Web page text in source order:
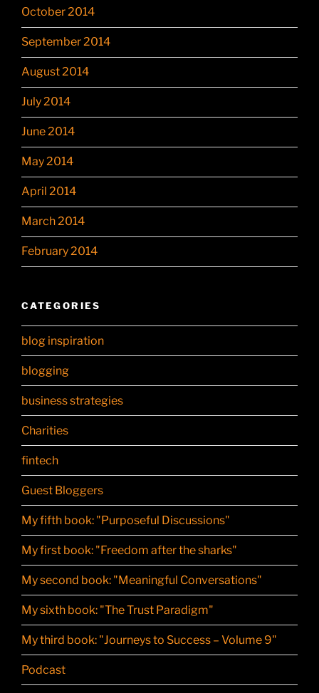
October 2014
September 2014
August 2014
July 2014
June 2014
May 2014
April 2014
March 2014
February 2014
CATEGORIES
blog inspiration
blogging
business strategies
Charities
fintech
Guest Bloggers
My fifth book: "Purposeful Discussions"
My first book: "Freedom after the sharks"
My second book: "Meaningful Conversations"
My sixth book: "The Trust Paradigm"
My third book: "Journeys to Success – Volume 9"
Podcast